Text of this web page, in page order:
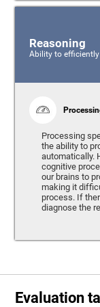
Reasoning
Ability to
Processing
the ability to
automatically.
cognitive
our brains to
making it
process. If
diagnose the
Evaluation